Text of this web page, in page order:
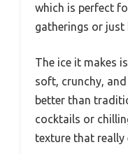
which is perfect
gatherings or just
The ice it makes
soft, crunchy, and
better than
cocktails or
texture that really